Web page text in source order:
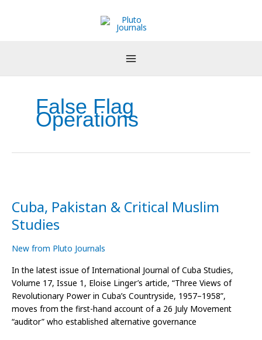
False Flag
Operations
Cuba, Pakistan & Critical Muslim
Studies
New from Pluto Journals
In the latest issue of International Journal of Cuba Studies,
Volume 17, Issue 1, Eloise Linger’s article, “Three Views of
Revolutionary Power in Cuba’s Countryside, 1957–1958”,
moves from the first-hand account of a 26 July Movement
“auditor” who established alternative governance
&
Critical
Muslim
Studies